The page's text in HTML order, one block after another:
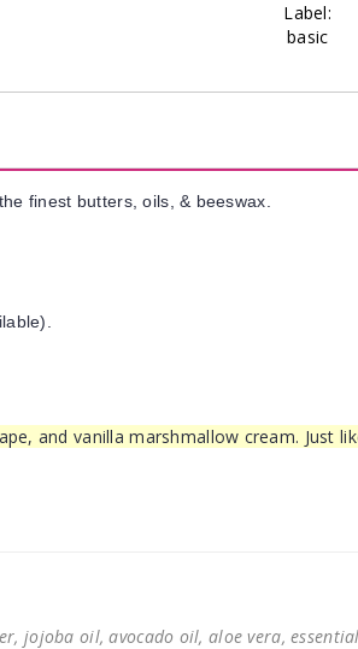
Label:
basic
finest butters, oils, & beeswax.
and vanilla marshmallow cream. Just
jojoba oil, avocado oil, aloe vera,